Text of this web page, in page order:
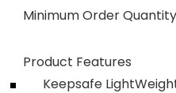
Minimum Order
Product Features
Keepsafe